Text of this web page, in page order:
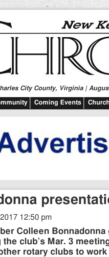
City County, Virginia |
Coming Events
12:50 pm
Colleen
club’s Mar. 3
rotary clubs to